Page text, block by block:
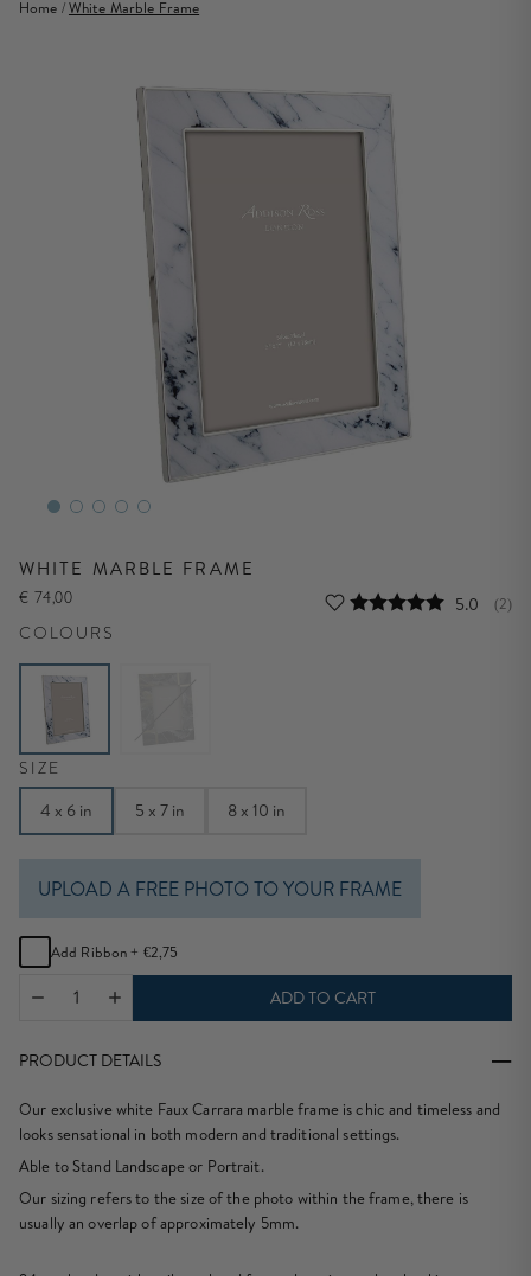
Home /White Marble Frame
WHITE MARBLE FRAME
€ 74,00 Average
5.0 (2)
COLOURS
SIZE
4 x 6 in
5 x 7 in 8 x 10 in
UPLOAD A FREE PHOTO TO YOUR FRAME
Add Ribbon + €2,75
ADD TO CART
PRODUCT DETAILS
Our exclusive white Faux Carrara marble frame is chic and timeless and
looks sensational in both modern and traditional settings.
Able to Stand Landscape or Portrait.
Our sizing refers to the size of the photo within the frame, there is
usually an overlap of approximately 5mm.